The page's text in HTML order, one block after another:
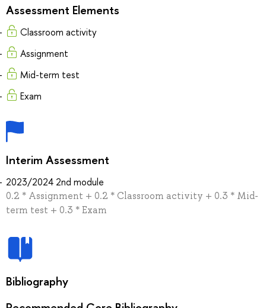
Assessment Elements
Classroom activity
Assignment
Mid-term test
Exam
Interim Assessment
2023/2024 2nd module
0.2 * Assignment + 0.2 * Classroom activity + 0.3 * Mid-
term test + 0.3 * Exam
Bibliography